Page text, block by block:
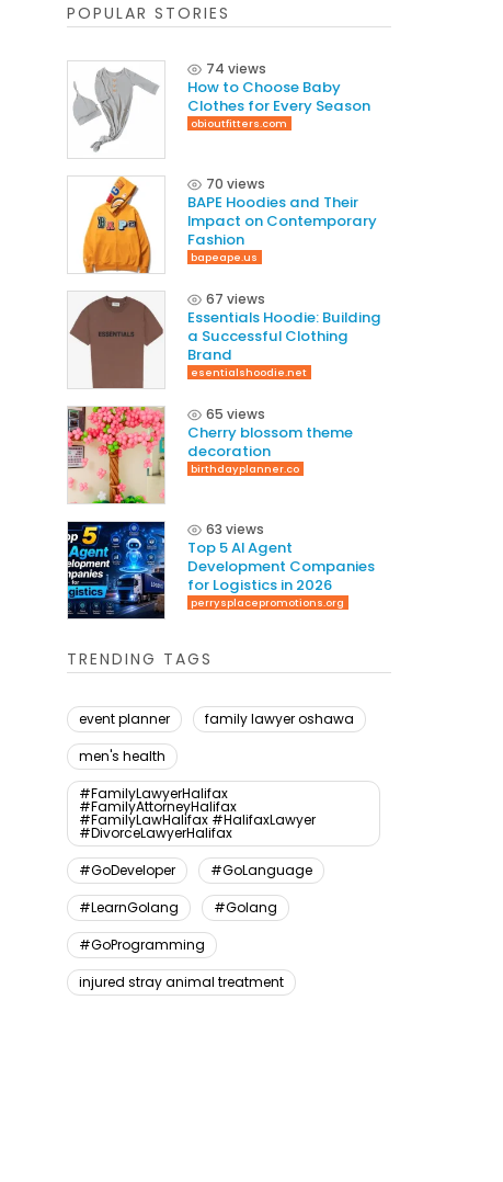
POPULAR STORIES
74 views
How to Choose Baby
Clothes for Every Season
obioutfitters.com
70 views
BAPE Hoodies and Their
Impact on Contemporary
Fashion
bapeape.us
67 views
Essentials Hoodie: Building
a Successful Clothing
Brand
esentialshoodie.net
65 views
Cherry blossom theme
decoration
birthdayplanner.co
63 views
Top 5 AI Agent
Development Companies
for Logistics in 2026
perrysplacepromotions.org
TRENDING TAGS
event planner
family lawyer oshawa
men's health
#FamilyLawyerHalifax
#FamilyAttorneyHalifax
#FamilyLawHalifax #HalifaxLawyer
#DivorceLawyerHalifax
#GoDeveloper
#GoLanguage
#LearnGolang
#Golang
#GoProgramming
injured stray animal treatment